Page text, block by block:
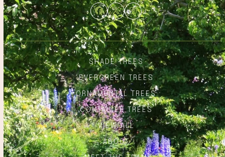
Facebook
TwitterInstagram
SHADE TREES
EVERGREEN TREES
ORNAMENTAL TREES
CONTAINER TREES
VIEW ALL
ABOUT